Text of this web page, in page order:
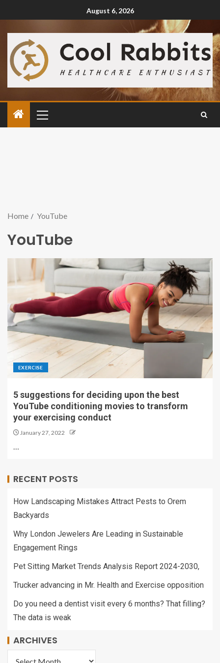
August 6, 2026
Home YouTube
YouTube
EXERCISE
5 suggestions for deciding upon the best
YouTube conditioning movies to transform
your exercising conduct
January 27, 2022
…
RECENT POSTS
How Landscaping Mistakes Attract Pests to Orem
Backyards
Why London Jewelers Are Leading in Sustainable
Engagement Rings
Pet Sitting Market Trends Analysis Report 2024-2030,
Trucker advancing in Mr. Health and Exercise opposition
Do you need a dentist visit every 6 months? That filling?
The data is weak
ARCHIVES